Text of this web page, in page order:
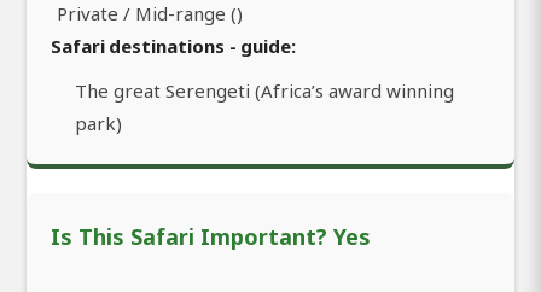
Private / Mid-range ()
Safari destinations - guide:
The great Serengeti (Africa’s award winning
park)
Is This Safari Important? Yes